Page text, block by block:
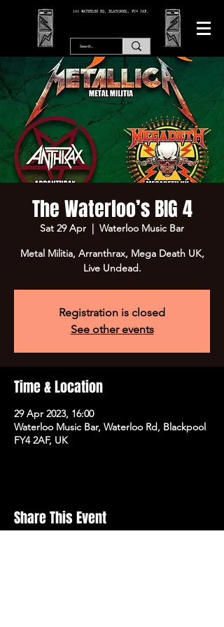
166 WATERLOO RD, BLACKPOOL. FY4 2AF.
The Waterloo’s BIG 4
Sat 29 Apr
  |
Waterloo Music Bar
Metal Militia, Arranthrax, Mega Death UK,
Live Undead.
Registration is closed
See other events
Time & Location
29 Apr 2023, 16:00
Waterloo Music Bar, Waterloo Rd, Blackpool
FY4 2AF, UK
Share This Event